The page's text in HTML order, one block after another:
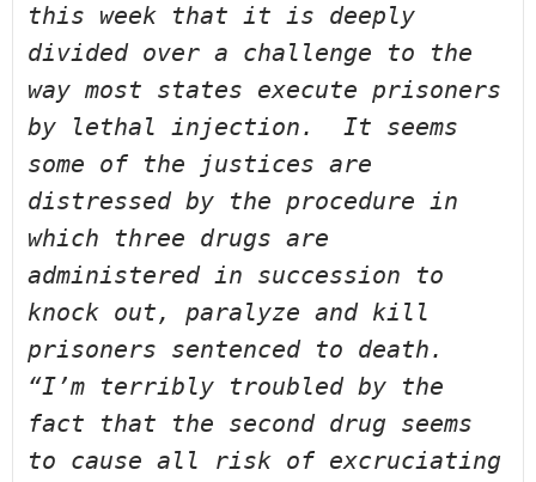
this week that it is deeply
divided over a challenge to the
way most states execute prisoners
by lethal injection.  It seems
some of the justices are
distressed by the procedure in
which three drugs are
administered in succession to
prisoners sentenced to death.
“I’m terribly troubled by the
fact that the second drug seems
to cause all risk of excruciating